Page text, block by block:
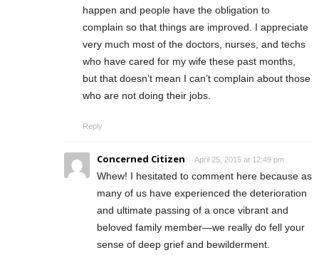
happen and people have the obligation to
complain so that things are improved. I appreciate
very much most of the doctors, nurses, and techs
who have cared for my wife these past months,
but that doesn’t mean I can’t complain about those
who are not doing their jobs.
Reply
Concerned Citizen April 25, 2015 at 12:49 pm
Whew! I hesitated to comment here because as
many of us have experienced the deterioration
and ultimate passing of a once vibrant and
beloved family member—we really do fell your
sense of deep grief and bewilderment.